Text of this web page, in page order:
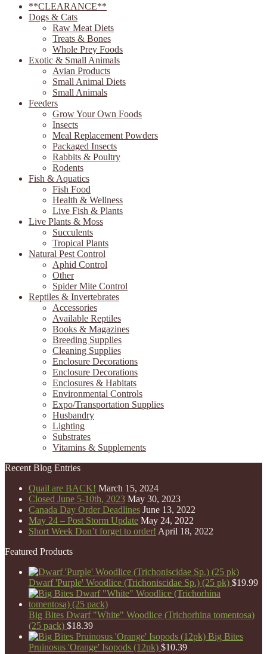
**CLEARANCE**
Dogs & Cats
Raw Meat Diets
Treats & Bones
Whole Prey Foods
Exotic & Small Animals
Avian Products
Small Animal Diets
Small Animals
Feeders
Grow Your Own Foods
Insects
Meal Replacement Powders
Packaged Insects
Rabbits & Poultry
Rodents
Fish & Aquatics
Fish Food
Health & Wellness
Live Fish & Plants
Live Plants & Moss
Succulents
Tropical Plants
Natural Pest Control
Aphid Control
Other
Spider Mite Control
Reptiles & Invertebrates
Accessories
Available Reptiles
Books & Magazines
Breeding Supplies
Cleaning Supplies
Enclosure Decorations
Enclosure Decorations
Enclosures & Habitats
Environmental Controls
Expo/Transportation Supplies
Husbandry
Lighting
Substrates
Vitamins & Supplements
Recent Blog Entries
Quail are BACK! March 15, 2024
Closed June 5-10th, 2023 May 30, 2023
Canada Day Order Deadlines June 13, 2022
May 24 – Post Storm Update May 24, 2022
Short Week Don’t forget to order! April 18, 2022
Featured Products
Dwarf 'Purple' Woodlice (Trichoniscidae Sp.) (25 pk) $19.99
Big Bites Dwarf "White" Woodlice (Trichorhina tomentosa)
(25 pack) $18.39
Big Bites
Pruinosus 'Orange' Isopods (12pk) $10.39